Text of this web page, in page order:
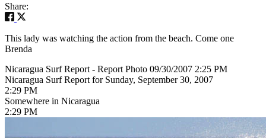
Share:
This lady was watching the action from the beach. Come one
Brenda
Nicaragua Surf Report - Report Photo 09/30/2007 2:25 PM
Nicaragua Surf Report for Sunday, September 30, 2007
2:29 PM
Somewhere in Nicaragua
2:29 PM